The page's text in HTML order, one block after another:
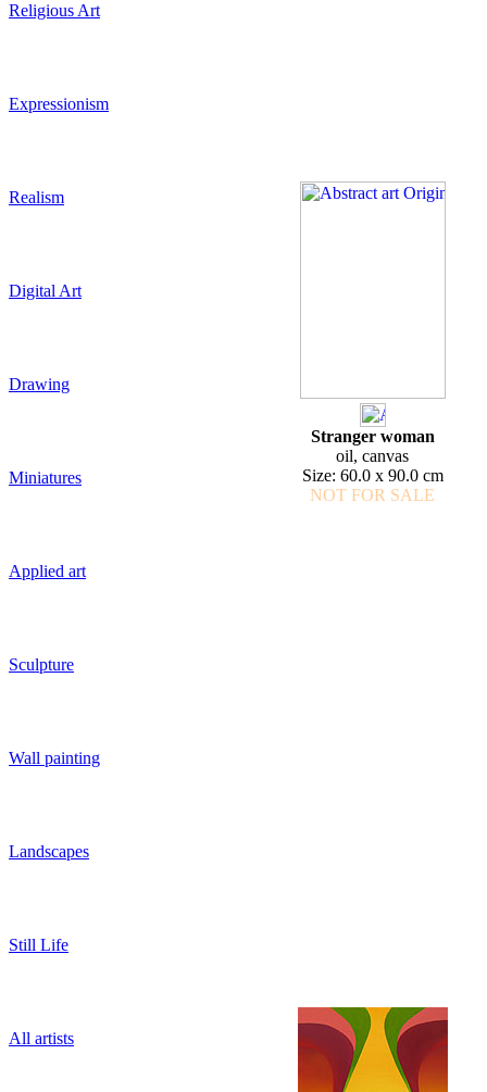
Religious Art
Expressionism
Realism
Digital Art
Drawing
Miniatures
Applied art
Sculpture
Wall painting
Landscapes
Still Life
All artists
Stranger woman
oil, canvas
Size: 60.0 x 90.0 cm
NOT FOR SALE